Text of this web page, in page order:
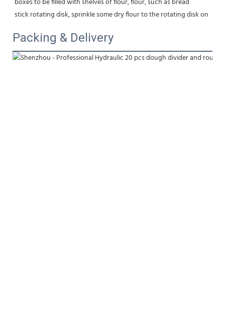
stick rotating disk, sprinkle some dry flour to the rotating disk on
Packing & Delivery